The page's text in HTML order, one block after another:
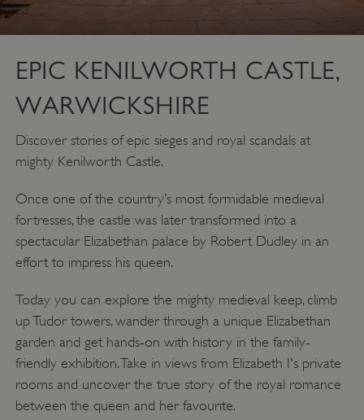
EPIC KENILWORTH CASTLE,
WARWICKSHIRE
Discover stories of epic sieges and royal scandals at
mighty Kenilworth Castle.
Once one of the country’s most formidable medieval
fortresses, the castle was later transformed into a
spectacular Elizabethan palace by Robert Dudley in an
effort to impress his queen.
Today you can explore the mighty medieval keep, climb
up Tudor towers, wander through a unique Elizabethan
garden and get hands-on with history in the family-
friendly exhibition. Take in views from Elizabeth I's private
rooms and uncover the true story of the royal romance
between the queen and her favourite.